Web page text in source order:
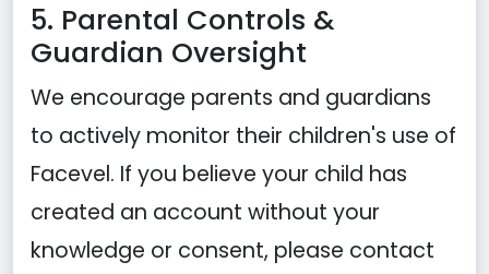
5. Parental Controls &
Guardian Oversight
We encourage parents and guardians
to actively monitor their children's use of
Facevel. If you believe your child has
created an account without your
knowledge or consent, please contact